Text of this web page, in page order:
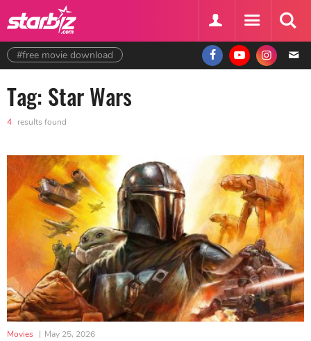
#free movie download
Tag: Star Wars
4 results found
Movies | May 25, 2026